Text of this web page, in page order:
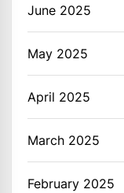
June 2025
May 2025
April 2025
March 2025
February 2025